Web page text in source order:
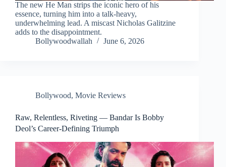
The new He Man strips the iconic hero of his
essence, turning him into a talk-heavy,
underwhelming lead. A miscast Nicholas Galitzine
adds to the disappointment.
Bollywoodwallah
June 6, 2026
Bollywood, Movie Reviews
Raw, Relentless, Riveting — Bandar Is Bobby
Deol’s Career-Defining Triumph